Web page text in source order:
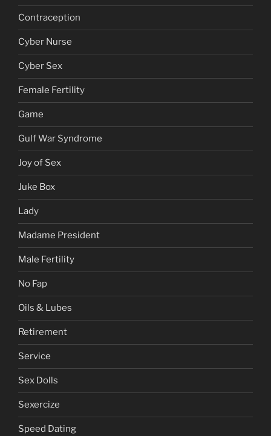
Contraception
Cyber Nurse
Cyber Sex
Female Fertility
Game
Gulf War Syndrome
Joy of Sex
Juke Box
Lady
Madame President
Male Fertility
No Fap
Oils & Lubes
Retirement
Service
Sex Dolls
Sexercize
Speed Dating